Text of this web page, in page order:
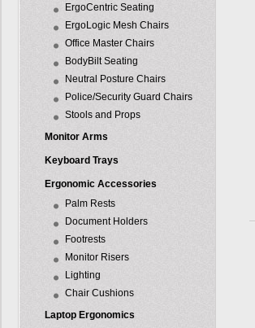
ErgoCentric Seating
ErgoLogic Mesh Chairs
Office Master Chairs
BodyBilt Seating
Neutral Posture Chairs
Police/Security Guard Chairs
Stools and Props
Monitor Arms
Keyboard Trays
Ergonomic Accessories
Palm Rests
Document Holders
Footrests
Monitor Risers
Lighting
Chair Cushions
Laptop Ergonomics